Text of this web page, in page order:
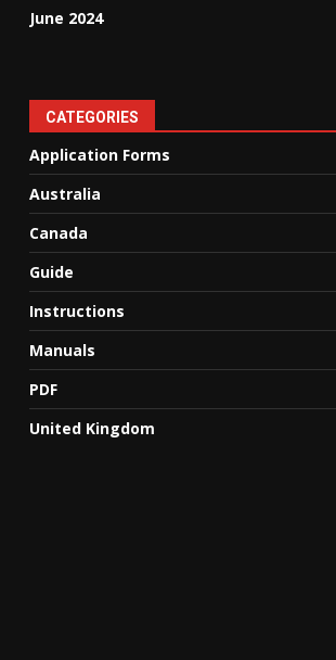
June 2024
CATEGORIES
Application Forms
Australia
Canada
Guide
Instructions
Manuals
PDF
United Kingdom